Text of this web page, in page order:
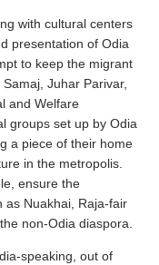
with cultural centers
presentation of Odia
to keep the migrant
Juhar Parivar,
and Welfare
groups set up by Odia
a piece of their home
in the metropolis.
ensure the
as Nuakhai, Raja-fair
non-Odia diaspora.
speaking, out of